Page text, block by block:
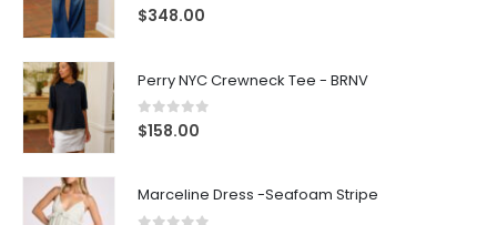
0out of 5
$348.00
Perry NYC Crewneck Tee - BRNV
0out of 5
$158.00
Marceline Dress -Seafoam Stripe